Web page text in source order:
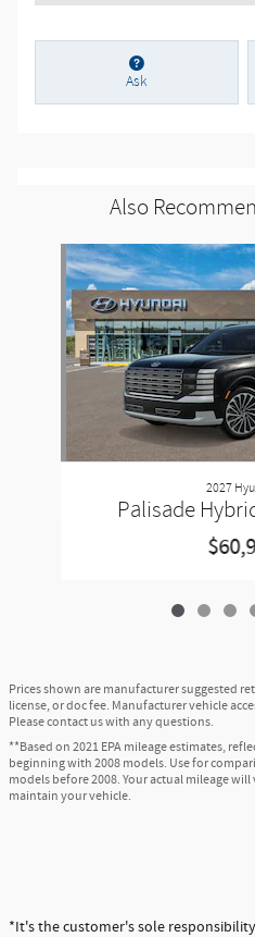
Ask
Also
Slide 1 of 6
2027
Palisade
Prices shown are manufacturer suggested
license, or doc fee. Manufacturer vehicle
Please contact us with any questions.
**Based on 2021 EPA mileage estimates,
beginning with 2008 models. Use for
models before 2008. Your actual mileage
maintain your vehicle.
*It's the customer's sole